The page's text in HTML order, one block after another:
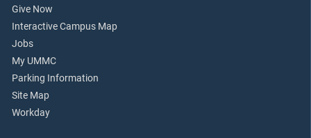
Give Now
Interactive Campus Map
Jobs
My UMMC
Parking Information
Site Map
Workday